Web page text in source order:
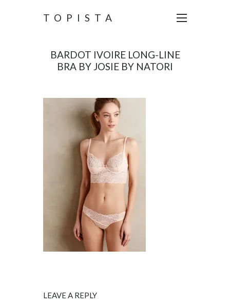
TOPISTA
BARDOT IVOIRE LONG-LINE
BRA BY JOSIE BY NATORI
LEAVE A REPLY